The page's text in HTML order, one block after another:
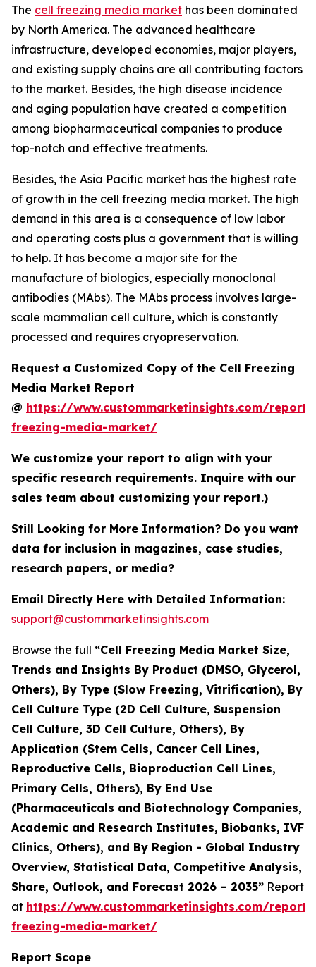
The cell freezing media market has been dominated
by North America. The advanced healthcare
infrastructure, developed economies, major players,
and existing supply chains are all contributing factors
to the market. Besides, the high disease incidence
and aging population have created a competition
among biopharmaceutical companies to produce
top-notch and effective treatments.
Besides, the Asia Pacific market has the highest rate
of growth in the cell freezing media market. The high
demand in this area is a consequence of low labor
and operating costs plus a government that is willing
to help. It has become a major site for the
manufacture of biologics, especially monoclonal
antibodies (MAbs). The MAbs process involves large-
scale mammalian cell culture, which is constantly
processed and requires cryopreservation.
Request a Customized Copy of the Cell Freezing
Media Market Report
@ https://www.custommarketinsights.com/
freezing-media-market/
We customize your report to align with your
specific research requirements. Inquire with our
sales team about customizing your report.)
Still Looking for More Information? Do you want
data for inclusion in magazines, case studies,
research papers, or media?
Email Directly Here with Detailed Information:
support@custommarketinsights.com
Browse the full “Cell Freezing Media Market Size,
Trends and Insights By Product (DMSO, Glycerol,
Others), By Type (Slow Freezing, Vitrification), By
Cell Culture Type (2D Cell Culture, Suspension
Cell Culture, 3D Cell Culture, Others), By
Application (Stem Cells, Cancer Cell Lines,
Reproductive Cells, Bioproduction Cell Lines,
Primary Cells, Others), By End Use
(Pharmaceuticals and Biotechnology Companies,
Academic and Research Institutes, Biobanks, IVF
Clinics, Others), and By Region - Global Industry
Overview, Statistical Data, Competitive Analysis,
Share, Outlook, and Forecast 2026 – 2035” Report
at https://www.custommarketinsights.com/
freezing-media-market/
Report Scope